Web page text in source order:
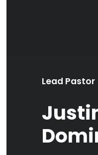
Lead Pastor